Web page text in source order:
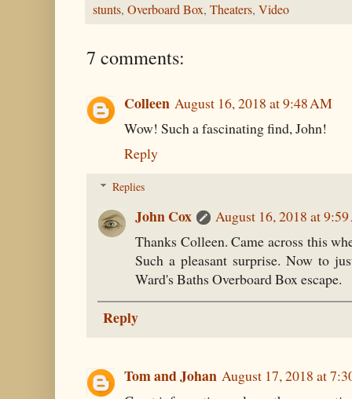
stunts, Overboard Box, Theaters, Video
7 comments:
Colleen August 16, 2018 at 9:48 AM
Wow! Such a fascinating find, John!
Reply
Replies
John Cox
August 16, 2018 at
Thanks Colleen. Came across this
Such a pleasant surprise. Now to
Ward's Baths Overboard Box escape.
Reply
Tom and Johan August 17, 2018 at